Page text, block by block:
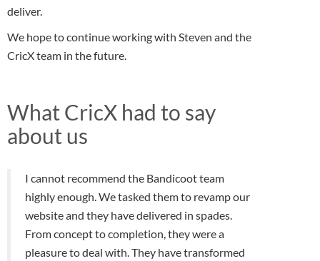
deliver.
We hope to continue working with Steven and the
CricX team in the future.
What CricX had to say
about us
I cannot recommend the Bandicoot team
highly enough. We tasked them to revamp our
website and they have delivered in spades.
From concept to completion, they were a
pleasure to deal with. They have transformed